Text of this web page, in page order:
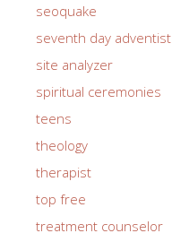
seoquake
seventh day adventist
site analyzer
spiritual ceremonies
teens
theology
therapist
top free
treatment counselor